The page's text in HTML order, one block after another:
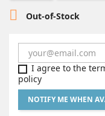
 Out-of-Stock
I agree to the
policy
NOTIFY ME WHEN